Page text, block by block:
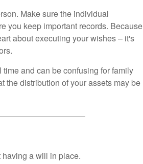
Make sure the individual
you keep important records. Because
about executing your wishes – it's
and can be confusing for family
the distribution of your assets may be
a will in place.